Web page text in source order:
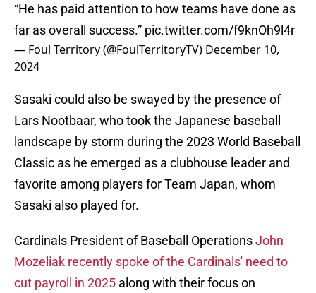
“He has paid attention to how teams have done as
far as overall success.” pic.twitter.com/f9knOh9l4r
— Foul Territory (@FoulTerritoryTV) December 10,
2024
Sasaki could also be swayed by the presence of
Lars Nootbaar, who took the Japanese baseball
landscape by storm during the 2023 World Baseball
Classic as he emerged as a clubhouse leader and
favorite among players for Team Japan, whom
Sasaki also played for.
Cardinals President of Baseball OperationsJohn
Mozeliak recently spoke of the Cardinals' need to
cut payroll in 2025 along with their focus on